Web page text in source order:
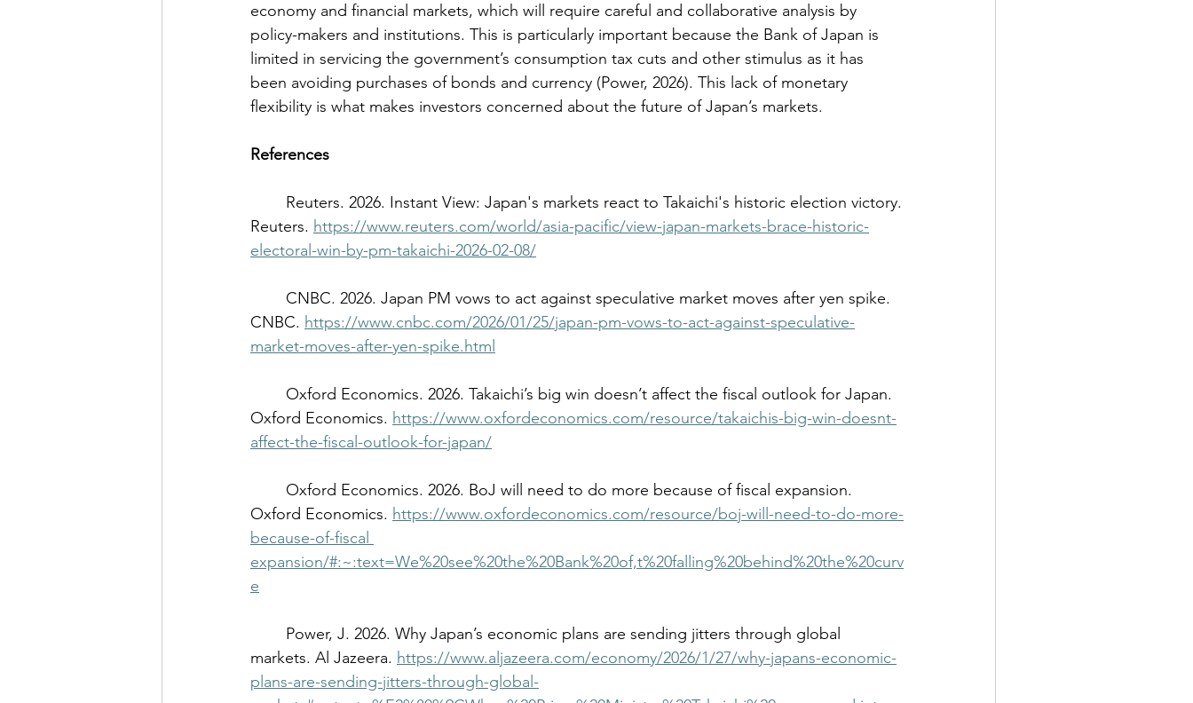
economy and financial markets, which will require careful and collaborative analysis by
policy-makers and institutions. This is particularly important because the Bank of Japan is
limited in servicing the government’s consumption tax cuts and other stimulus as it has
been avoiding purchases of bonds and currency (Power, 2026). This lack of monetary
flexibility is what makes investors concerned about the future of Japan’s markets.
References
Reuters. https://www.reuters.com/world/asia-pacific/view-japan-markets-brace-historic-
electoral-win-by-pm-takaichi-2026-02-08/
CNBC. https://www.cnbc.com/2026/01/25/japan-pm-vows-to-act-against-speculative-
market-moves-after-yen-spike.html
Oxford Economics. https://www.oxfordeconomics.com/resource/takaichis-big-win-doesnt-
affect-the-fiscal-outlook-for-japan/
Oxford Economics. https://www.oxfordeconomics.com/resource/boj-will-need-to-do-more-
because-of-fiscal
expansion/#:~:text=We%20see%20the%20Bank%20of,t%20falling%20behind%20the%20curv
e
markets. Al Jazeera. https://www.aljazeera.com/economy/2026/1/27/why-japans-economic-
plans-are-sending-jitters-through-global-